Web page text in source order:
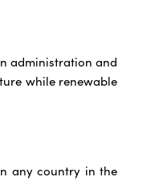
administration and
while renewable
any country in the